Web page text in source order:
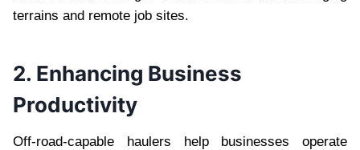
terrains and remote job sites.
2. Enhancing Business
Productivity
Off-road-capable haulers help businesses operate